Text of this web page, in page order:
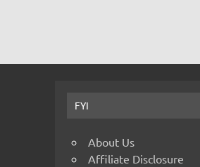
FYI
About Us
Affiliate Disclosure